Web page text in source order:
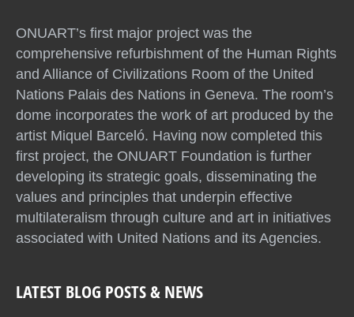
ONUART’s first major project was the
comprehensive refurbishment of the Human Rights
and Alliance of Civilizations Room of the United
Nations Palais des Nations in Geneva. The room’s
dome incorporates the work of art produced by the
artist Miquel Barceló. Having now completed this
first project, the ONUART Foundation is further
developing its strategic goals, disseminating the
values and principles that underpin effective
multilateralism through culture and art in initiatives
associated with United Nations and its Agencies.
LATEST BLOG POSTS & NEWS